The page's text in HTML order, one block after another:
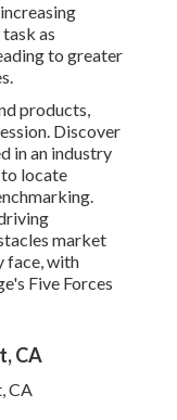
as
to greater
products,
Discover
in an industry
to locate
market
face, with
Five Forces
CA